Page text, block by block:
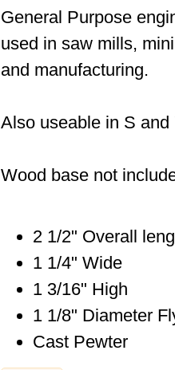
General Purpose
used in saw mills,
and manufacturing.
Also useable in S
Wood base not
2 1/2" Overall
1 1/4" Wide
1 3/16" High
1 1/8" Diameter
Cast Pewter